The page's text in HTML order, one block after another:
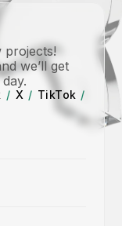
projects!
we’ll get
/ X / TikTok /